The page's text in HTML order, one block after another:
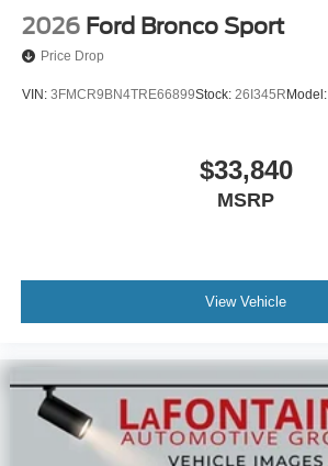
2026 Ford Bronco Sport
Price Drop
VIN: 3FMCR9BN4TRE66899Stock: 26I345RModel:
$33,840
MSRP
View Vehicle